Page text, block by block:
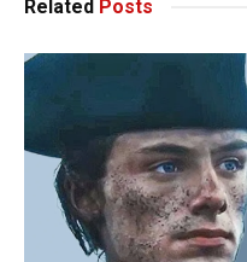
Related Posts